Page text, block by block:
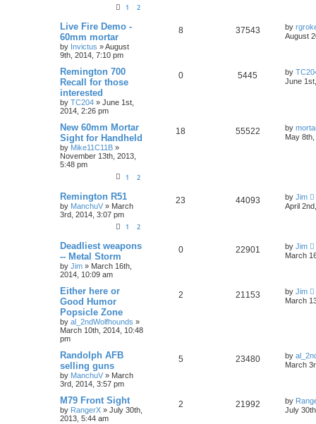
1 2
Live Fire Demo -
60mm mortar
by Invictus »August
9th, 2014, 7:10 pm
8 37543 by
August
Remington 700
Recall for those
interested
by TC204 » June 1st,
2014, 2:26 pm
0 5445 by
June
New 60mm Mortar
Sight for Handheld
by Mike11C11B »
November 13th, 2013,
5:48 pm
1 2
18 55522 by
May
Remington R51
by ManchuV » March
3rd, 2014, 3:07 pm
1 2
23 44093 by Jim
April
Deadliest weapons
-- Metal Storm
by Jim » March 16th,
2014, 10:09 am
0 22901 by Jim
March
Either here or
Good Humor
Popsicle Zone
by al_2ndWolfhounds »
March 10th, 2014, 10:48
pm
2 21153 by Jim
March
Randolph AFB
selling guns
by ManchuV » March
3rd, 2014, 3:57 pm
5 23480 by
March
M79 Front Sight
by RangerX » July 30th,
2013, 5:44 am
2 21992 by
July